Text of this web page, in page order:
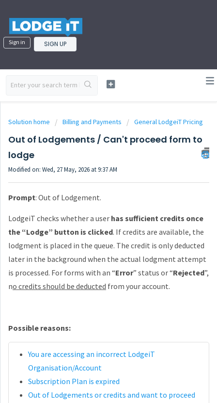
Sign in SIGN UP
Solution home Billing and Payments General LodgeiT Pricing
Out of Lodgements / Can't proceed form to
lodge
Modified on: Wed, 27 May, 2026 at 9:37 AM
Prompt: Out of Lodgement.
LodgeiT checks whether a user has sufficient credits once
the “Lodge” button is clicked. If credits are available, the
lodgment is placed in the queue. The credit is only deducted
later in the background when the actual lodgment attempt
is processed. For forms with an “Error” status or “Rejected”,
no credits should be deducted from your account.
Possible reasons:
You are accessing an incorrect LodgeiT
Organisation/Account
Subscription Plan is expired
Out of Lodgements or credits and want to proceed